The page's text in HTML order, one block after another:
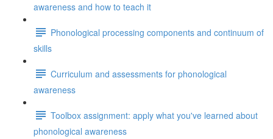
awareness and how to teach it
Phonological processing components and continuum of
skills
Curriculum and assessments for phonological
awareness
Toolbox assignment: apply what you've learned about
phonological awareness